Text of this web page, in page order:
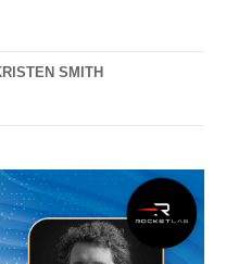
SMITH